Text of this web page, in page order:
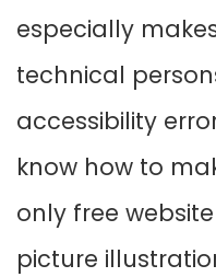
especially
technical
accessibility
know how to
only free
picture